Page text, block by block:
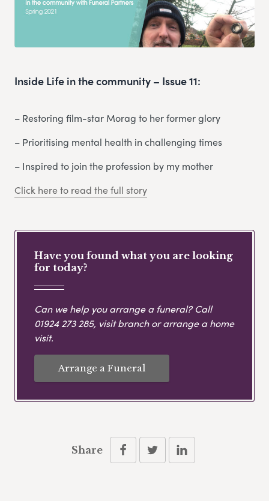
Inside Life in the community – Issue 11:
– Restoring film-star Morag to her former glory
– Prioritising mental health in challenging times
– Inspired to join the profession by my mother
Click here to read the full story
Have you found what you are looking
for today?
Can we help you arrange a funeral? Call
01924 273 285, visit branch or arrange a home
visit.
Arrange a Funeral
Share